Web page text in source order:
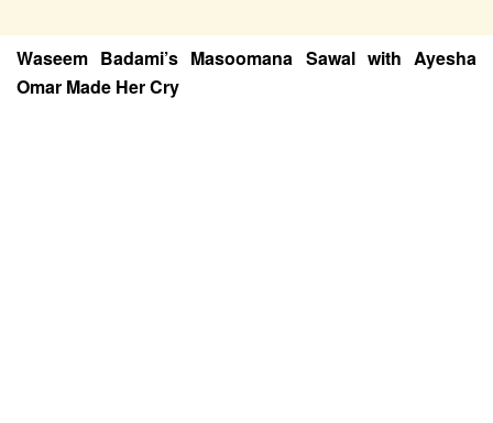
Waseem Badami’s Masoomana Sawal with Ayesha
Omar Made Her Cry